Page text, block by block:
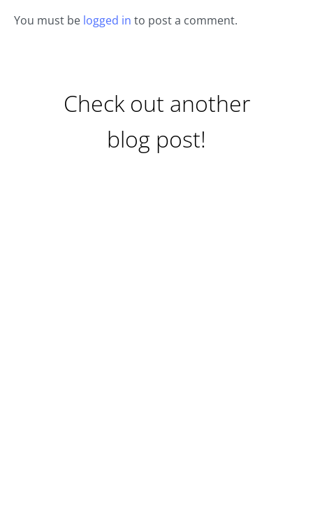
You must be logged in to post a comment.
Check out another
blog post!